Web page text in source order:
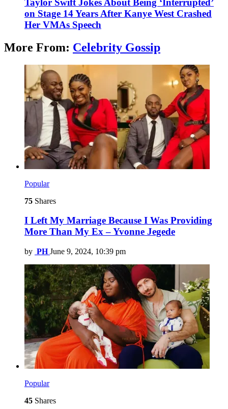
Taylor Swift Jokes About Being ‘Interrupted’
on Stage 14 Years After Kanye West Crashed
Her VMAs Speech
More From: Celebrity Gossip
Popular
75 Shares
I Left My Marriage Because I Was Providing
More Than My Ex – Yvonne Jegede
by PH June 9, 2024, 10:39 pm
Popular
45 Shares